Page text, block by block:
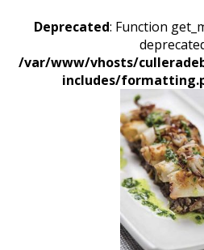
Deprecated: Function
/var/www/vhosts/
includes/